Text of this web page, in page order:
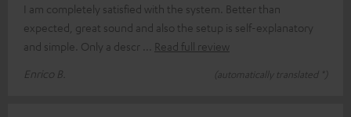
I am completely satisfied with the system. Better than
expected, great sound and also the setup is self-explanatory
and simple. Only a descr
Read full review
Enrico B.
(automatically translated *)